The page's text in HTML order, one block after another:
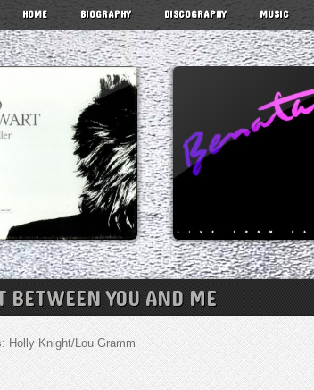
HOME BIOGRAPHY DISCOGRAPHY MUSIC
BETWEEN YOU AND ME
Holly Knight/Lou Gramm